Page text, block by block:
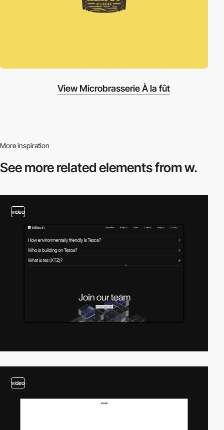
View Microbrasserie À la fût
More inspiration
See more relatedelements from w.
video
video